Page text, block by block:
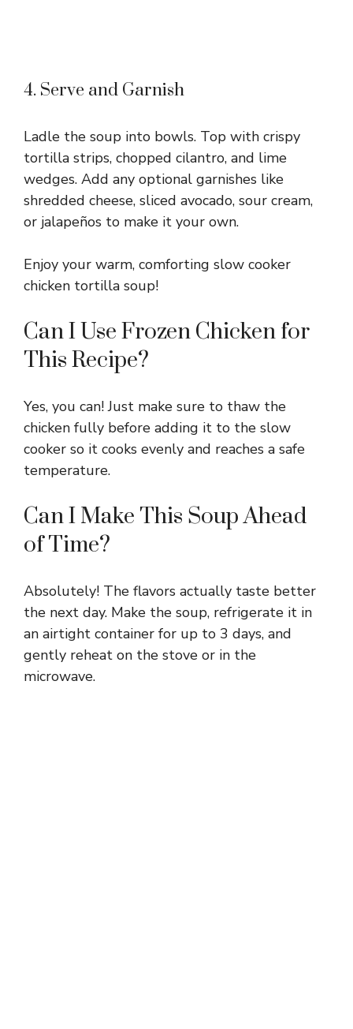
4. Serve and Garnish
Ladle the soup into bowls. Top with crispy
tortilla strips, chopped cilantro, and lime
wedges. Add any optional garnishes like
shredded cheese, sliced avocado, sour cream,
or jalapeños to make it your own.
Enjoy your warm, comforting slow cooker
chicken tortilla soup!
Can I Use Frozen Chicken for
This Recipe?
Yes, you can! Just make sure to thaw the
chicken fully before adding it to the slow
cooker so it cooks evenly and reaches a safe
temperature.
Can I Make This Soup Ahead
of Time?
Absolutely! The flavors actually taste better
the next day. Make the soup, refrigerate it in
an airtight container for up to 3 days, and
gently reheat on the stove or in the
microwave.